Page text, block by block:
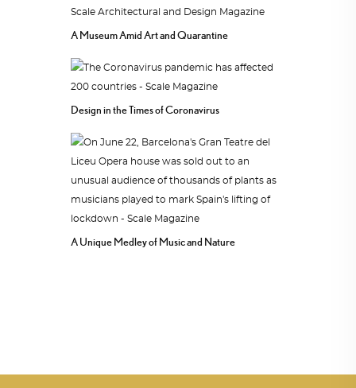
A Museum Amid Art and Quarantine
Design in the Times of Coronavirus
A Unique Medley of Music and Nature